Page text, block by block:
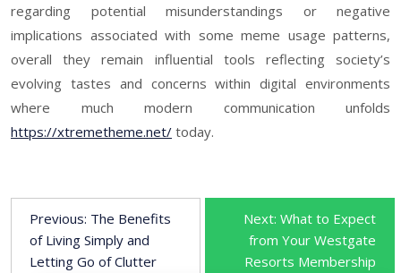
regarding potential misunderstandings or negative
implications associated with some meme usage patterns,
overall they remain influential tools reflecting society’s
evolving tastes and concerns within digital environments
where much modern communication unfolds
https://xtremetheme.net/ today.
Previous: The Benefits
of Living Simply and
Letting Go of Clutter
Next: What to Expect
from Your Westgate
Resorts Membership